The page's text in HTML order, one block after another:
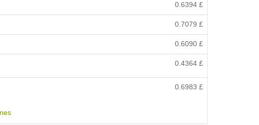
0.6394 £
0.7079 £
0.6090 £
0.4364 £
0.6983 £